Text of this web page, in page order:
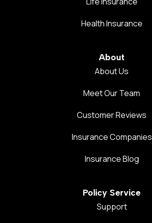
Health Insurance
About
About Us
Meet Our Team
Customer Reviews
Insurance Companies
Insurance Blog
Policy Service
Support